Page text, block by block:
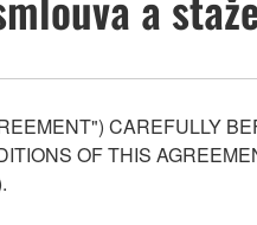
CAREFULLY
OF THIS